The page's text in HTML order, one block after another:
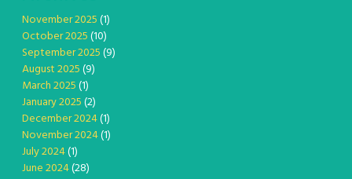
November 2025(1)
October 2025(10)
September 2025(9)
August 2025(9)
March 2025(1)
January 2025(2)
December 2024(1)
November 2024(1)
July 2024(1)
June 2024(28)